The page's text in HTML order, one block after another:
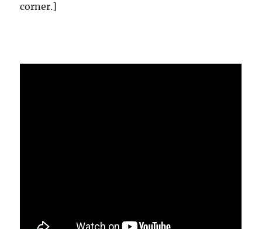
corner.]